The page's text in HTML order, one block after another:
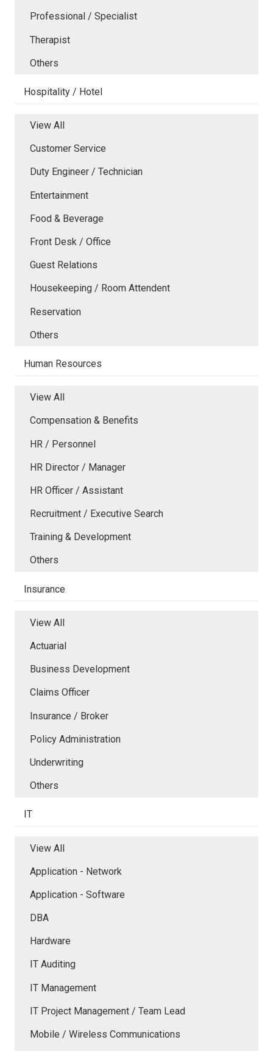
Professional / Specialist
Therapist
Others
Hospitality / Hotel
View All
Customer Service
Duty Engineer / Technician
Entertainment
Food & Beverage
Front Desk / Office
Guest Relations
Housekeeping / Room Attendent
Reservation
Others
Human Resources
View All
Compensation & Benefits
HR / Personnel
HR Director / Manager
HR Officer / Assistant
Recruitment / Executive Search
Training & Development
Others
Insurance
View All
Actuarial
Business Development
Claims Officer
Insurance / Broker
Policy Administration
Underwriting
Others
IT
View All
Application - Network
Application - Software
DBA
Hardware
IT Auditing
IT Management
IT Project Management / Team Lead
Mobile / Wireless Communications